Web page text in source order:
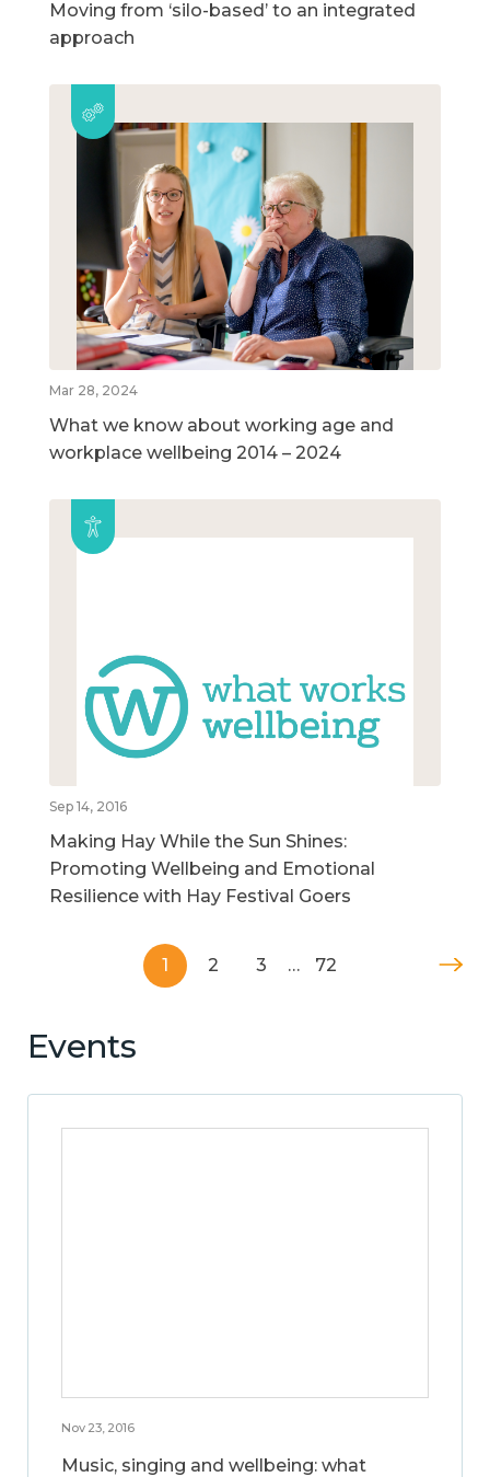
Moving from ‘silo-based’ to an integrated
approach
Mar 28, 2024
What we know about working age and
workplace wellbeing 2014 – 2024
Sep 14, 2016
Making Hay While the Sun Shines:
Promoting Wellbeing and Emotional
Resilience with Hay Festival Goers
1 2 3 … 72
Events
Nov 23, 2016
Music, singing and wellbeing: what